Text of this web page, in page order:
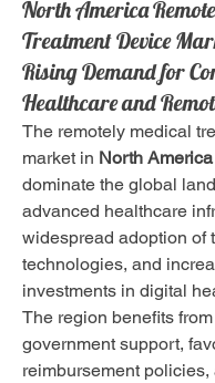
North America
Treatment Device
Rising Demand for
Healthcare and
The remotely medical
market in North America
dominate the global
advanced healthcare
widespread adoption of
technologies, and
investments in digital
The region benefits
government support,
reimbursement